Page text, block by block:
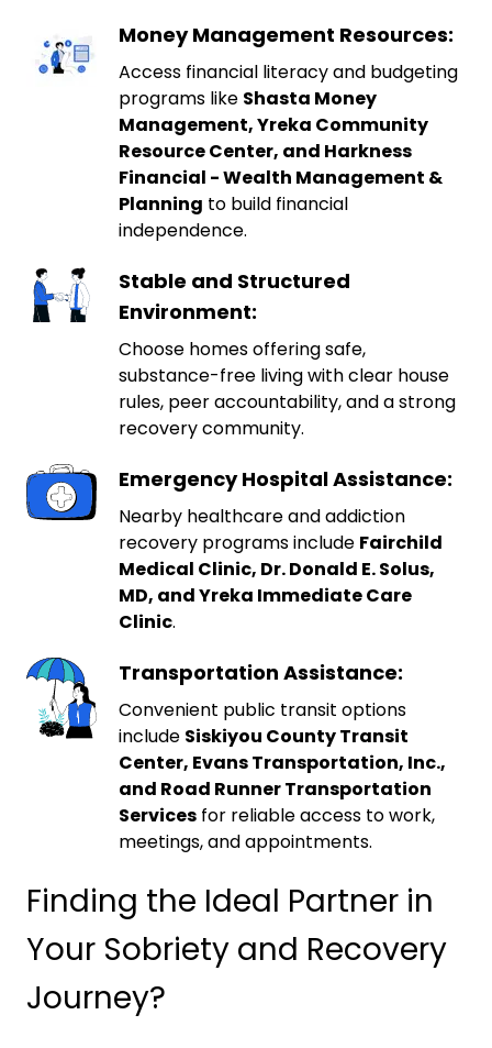
Money Management Resources:
Access financial literacy and budgeting
programs like Shasta Money
Management, Yreka Community
Resource Center, and Harkness
Financial - Wealth Management &
Planning to build financial
independence.
Stable and Structured
Environment:
Choose homes offering safe,
substance-free living with clear house
rules, peer accountability, and a strong
recovery community.
Emergency Hospital Assistance:
Nearby healthcare and addiction
recovery programs include Fairchild
Medical Clinic, Dr. Donald E. Solus,
MD, and Yreka Immediate Care
Clinic.
Transportation Assistance:
Convenient public transit options
include Siskiyou County Transit
Center, Evans Transportation, Inc.,
and Road Runner Transportation
Services for reliable access to work,
meetings, and appointments.
Finding the Ideal Partner in
Your Sobriety and Recovery
Journey?